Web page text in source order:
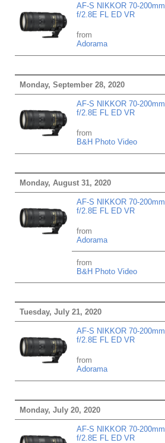
AF-S NIKKOR 70-200mm
f/2.8E FL ED VR
from
Adorama
Monday, September 28, 2020
AF-S NIKKOR 70-200mm
f/2.8E FL ED VR
from
B&H Photo Video
Monday, August 31, 2020
AF-S NIKKOR 70-200mm
f/2.8E FL ED VR
from
Adorama
from
B&H Photo Video
Tuesday, July 21, 2020
AF-S NIKKOR 70-200mm
f/2.8E FL ED VR
from
Adorama
Monday, July 20, 2020
AF-S NIKKOR 70-200mm
f/2.8E FL ED VR